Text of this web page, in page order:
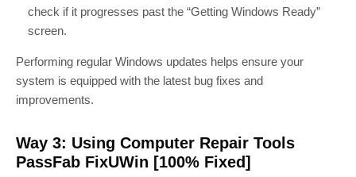
check if it progresses past the “Getting Windows Ready”
screen.
Performing regular Windows updates helps ensure your
system is equipped with the latest bug fixes and
improvements.
Way 3: Using Computer Repair Tools
PassFab FixUWin [100% Fixed]